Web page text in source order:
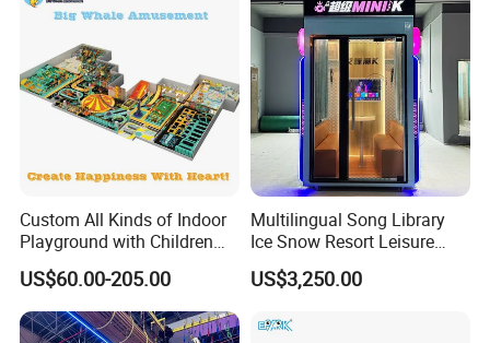
Custom All Kinds of Indoor
Playground with Children
Playground Equipment Slide
Sand Pit Trampoline
Carousel Ocean Ball Pool
Customization
US$60.00-205.00
Multilingual Song Library
Ice Snow Resort Leisure
Plaza Karaoke Booth
US$3,250.00